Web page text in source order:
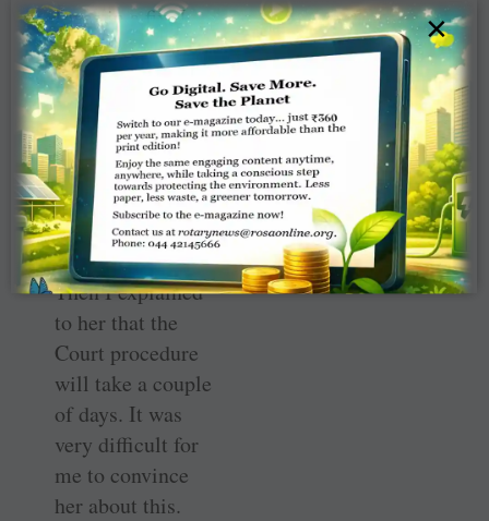
I was in a fix. I
immediately
talked to the CM
and got the
instructions to
move the
appropriate court
for the release of
those 22 women.
Then I explained
to her that the
Court procedure
will take a couple
of days. It was
very difficult for
me to convince
her about this.
×